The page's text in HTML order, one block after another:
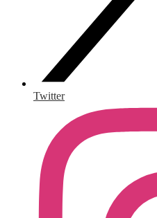
Twitter